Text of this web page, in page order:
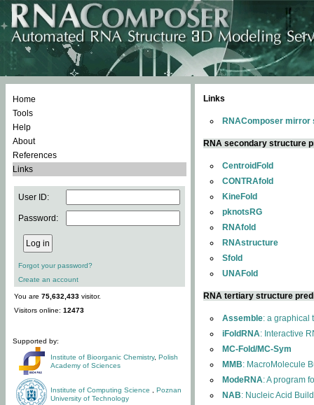
Home
Tools
Help
About
References
Links
User ID:
Password:
Forgot your password?
Create an account
You are 75,632,433 visitor.
Visitors online: 12473
Supported by:
Institute of Bioorganic Chemistry, Polish
Academy of Sciences
Institute of Computing Science
Poznan
University of Technology
Links
RNAComposer mirror
RNA secondary structure
CentroidFold
CONTRAfold
KineFold
pknotsRG
RNAfold
RNAstructure
Sfold
UNAFold
RNA tertiary structure
Assemble: a graphical
iFoldRNA: Interactive
MC-Fold/MC-Sym
MMB: MacroMolecule
ModeRNA: A program
NAB: Nucleic Acid